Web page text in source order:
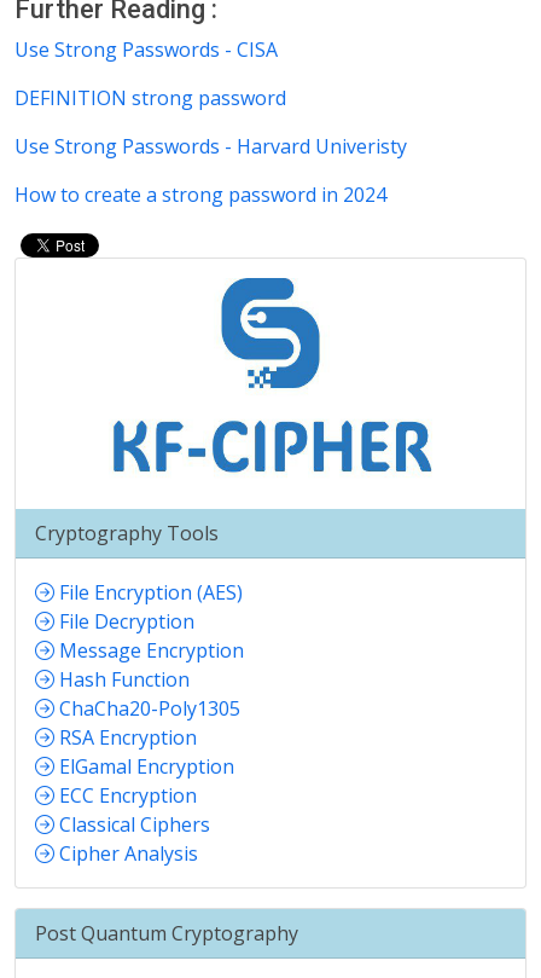
Further Reading :
Use Strong Passwords - CISA
DEFINITION strong password
Use Strong Passwords - Harvard Univeristy
How to create a strong password in 2024
Cryptography Tools
File Encryption (AES)
File Decryption
Message Encryption
Hash Function
ChaCha20-Poly1305
RSA Encryption
ElGamal Encryption
ECC Encryption
Classical Ciphers
Cipher Analysis
Post Quantum Cryptography